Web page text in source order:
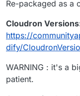
Fetching
✔
Image:
Re-packaged as a
Cloudron
https://
dify/
WARNING : it's a
patient.